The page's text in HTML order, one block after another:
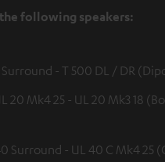
following speakers:
Surround - T 500 DL / DR
20 Mk4 25 - UL 20 Mk3 18
Surround - UL 40 C Mk4 25